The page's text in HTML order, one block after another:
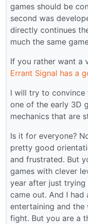
games should be
second was
directly continues
much the same
If you rather want a
Errant Signal has a
I will try to
one of the early 3D
mechanics that are
Is it for everyone?
pretty good
and frustrated. But
games with clever
year after just
came out. And I
entertaining and the
fight. But you are a